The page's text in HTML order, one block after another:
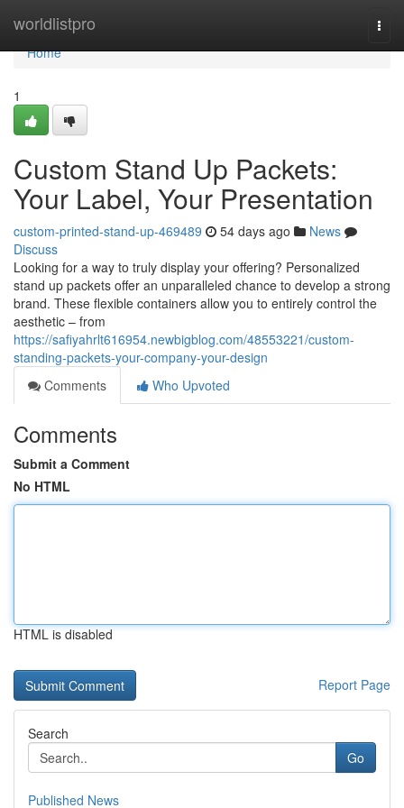
worldlistpro
Home
Home
1
Custom Stand Up Packets:
Your Label, Your Presentation
custom-printed-stand-up-469489 54 days ago
News
Discuss
Looking for a way to truly display your offering? Personalized
stand up packets offer an unparalleled chance to develop a strong
brand. These flexible containers allow you to entirely control the
aesthetic – from
https://safiyahrlt616954.newbigblog.com/48553221/custom-
standing-packets-your-company-your-design
Comments
Who Upvoted
Comments
Submit a Comment
No HTML
HTML is disabled
Report Page
Search
Go
Published News